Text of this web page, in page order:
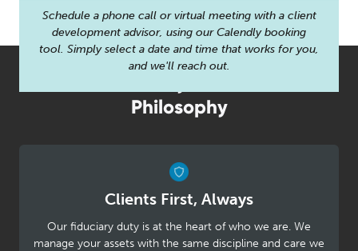
Schedule a phone call or virtual meeting with a client
development advisor, using our Calendly booking
tool. Simply select a date and time that works for you,
and we'll reach out.
Philosophy
Clients First, Always
Our fiduciary duty is at the heart of who we are. We
manage your assets with the same discipline and care we